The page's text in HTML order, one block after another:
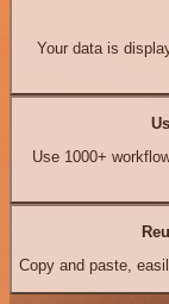
Your data is
Use 1000+
Copy and paste,